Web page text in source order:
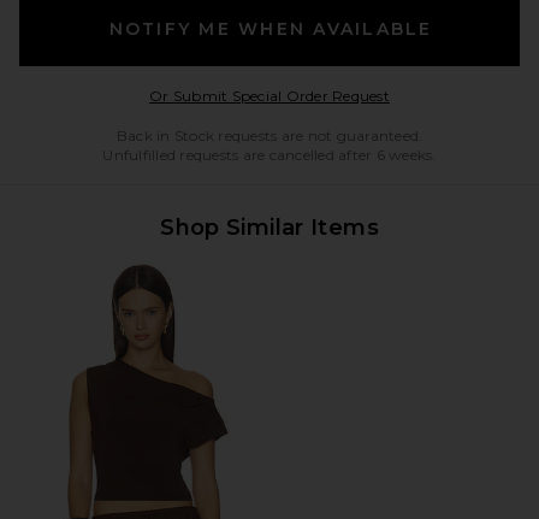
NOTIFY ME WHEN AVAILABLE
Or Submit Special Order RequestOpens in a modal
Back in Stock requests are not guaranteed.
Unfulfilled requests are cancelled after 6 weeks.
Shop Similar Items